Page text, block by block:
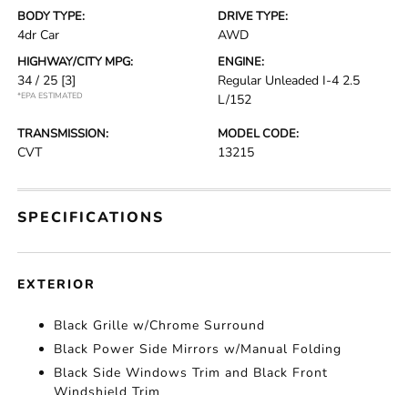
BODY TYPE:
4dr Car
DRIVE TYPE:
AWD
HIGHWAY/CITY MPG:
34 / 25 [3]
*EPA ESTIMATED
ENGINE:
Regular Unleaded I-4 2.5
L/152
TRANSMISSION:
CVT
MODEL CODE:
13215
SPECIFICATIONS
EXTERIOR
Black Grille w/Chrome Surround
Black Power Side Mirrors w/Manual Folding
Black Side Windows Trim and Black Front